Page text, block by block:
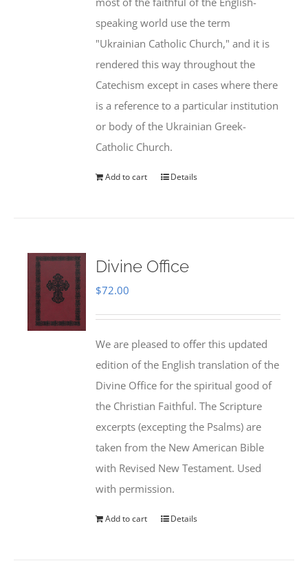
speaking world use the term
"Ukrainian Catholic Church," and it is
rendered this way throughout the
Catechism except in cases where there
is a reference to a particular institution
or body of the Ukrainian Greek-
Catholic Church.
Add to cart Details
Divine Office
$72.00
We are pleased to offer this updated
edition of the English translation of the
Divine Office for the spiritual good of
the Christian Faithful. The Scripture
excerpts (excepting the Psalms) are
taken from the New American Bible
with Revised New Testament. Used
with permission.
Add to cart Details